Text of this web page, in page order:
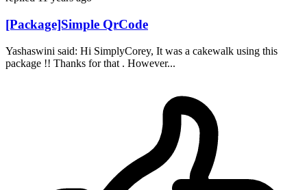
[Package]Simple QrCode
Yashaswini said: Hi SimplyCorey, It was a cakewalk using this
package !! Thanks for that . However...